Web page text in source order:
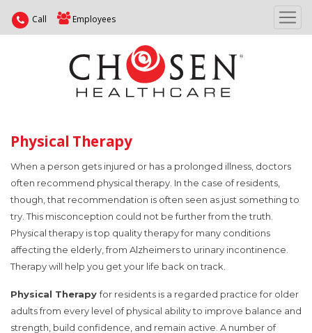
Call Employees
Physical Therapy
When a person gets injured or has a prolonged illness, doctors
often recommend physical therapy. In the case of residents,
though, that recommendation is often seen as just something to
try. This misconception could not be further from the truth.
Physical therapy is top quality therapy for many conditions
affecting the elderly, from Alzheimers to urinary incontinence.
Therapy will help you get your life back on track.
Physical Therapyfor residents is a regarded practice for older
adults from every level of physical ability to improve balance and
strength, build confidence, and remain active. A number of